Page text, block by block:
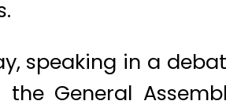
speaking in a
the General